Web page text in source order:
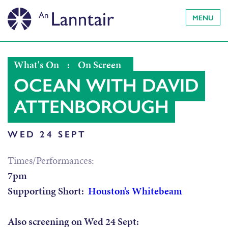
MENU
What's On : On Screen
OCEAN WITH DAVID
ATTENBOROUGH
WED 24 SEPT
Times/Performances:
7pm
Supporting Short: Houston’s Whitebeam
Also screening on Wed 24 Sept: